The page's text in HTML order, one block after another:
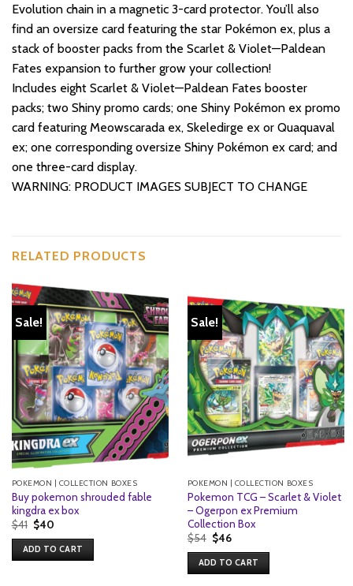
Evolution chain in a magnetic 3-card protector. You’ll also
find an oversize card featuring the star Pokémon ex, plus a
stack of booster packs from the Scarlet & Violet—Paldean
Fates expansion to further grow your collection!
Includes eight Scarlet & Violet—Paldean Fates booster
packs; two Shiny promo cards; one Shiny Pokémon ex promo
card featuring Meowscarada ex, Skeledirge ex or Quaquaval
ex; one corresponding oversize Shiny Pokémon ex card; and
one three-card display.
WARNING: PRODUCT IMAGES SUBJECT TO CHANGE
RELATED PRODUCTS
Sale!
POKEMON | COLLECTION BOXES
Buy pokemon shrouded fable
kingdra ex box
$41 Original
price
was:
$41.
$40Current
is:
$40.
ADD TO CART
Sale!
POKEMON | COLLECTION BOXES
Pokemon TCG – Scarlet & Violet
– Ogerpon ex Premium
Collection Box
$54 Original
price
was:
$54.
$46Current
is:
$46.
ADD TO CART